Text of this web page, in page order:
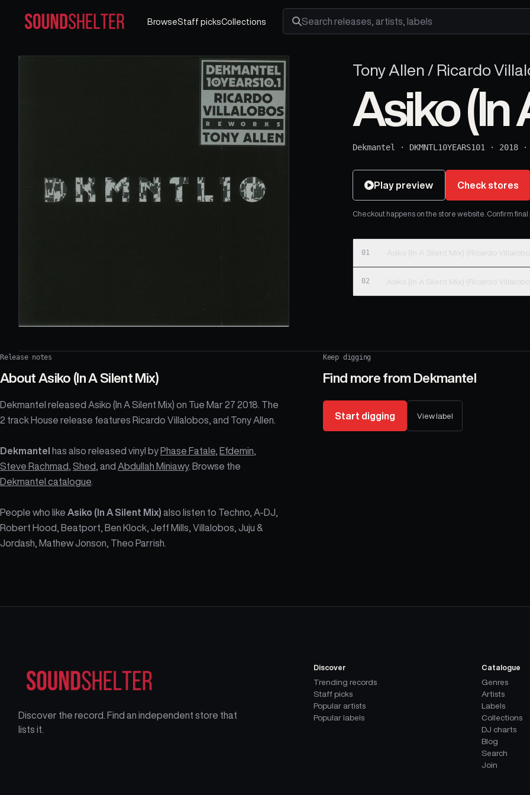
BrowseStaff picksCollections
Search releases, artists and labels
Tony Allen / Ricardo
Asiko (In
Dekmantel · DKMNTL10YEARS101 · 2018 ·
Play preview Check stores
Checkout happens on the store website. Confirm
01
02
Release notes
About Asiko (In A Silent Mix)
Dekmantel released Asiko (In A Silent Mix) on Tue Mar 27 2018. The
2 track House release features Ricardo Villalobos, and Tony Allen.
Dekmantel has also released vinyl by Phase Fatale Efdemin
Steve Rachmad Shed , and Abdullah Miniawy. Browse the
Dekmantel catalogue
People who like Asiko (In A Silent Mix) also listen to Techno, A-DJ,
Robert Hood, Beatport, Ben Klock, Jeff Mills, Villalobos, Juju &
Jordash, Mathew Jonson, Theo Parrish.
Keep digging
Find more from Dekmantel
Start digging View label
Discover the record. Find an independent store that
lists it.
Discover
Trending records
Staff picks
Popular artists
Popular labels
Catalogue
Genres
Artists
Labels
Collections
DJ charts
Blog
Search
Join